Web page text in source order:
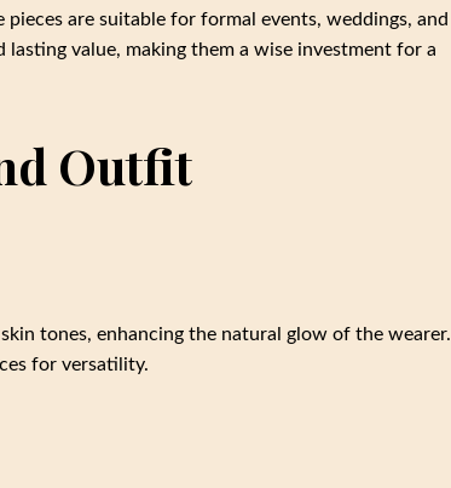
are suitable for formal events, weddings, and
value, making them a wise investment for a
Outfit
tones, enhancing the natural glow of the wearer.
for versatility.